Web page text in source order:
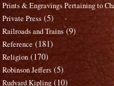
Prints & Engravings Pertaining to
Private Press (5)
Railroads and Trains (9)
Reference (181)
Religion (170)
Robinson Jeffers (5)
Rudyard Kipling (10)